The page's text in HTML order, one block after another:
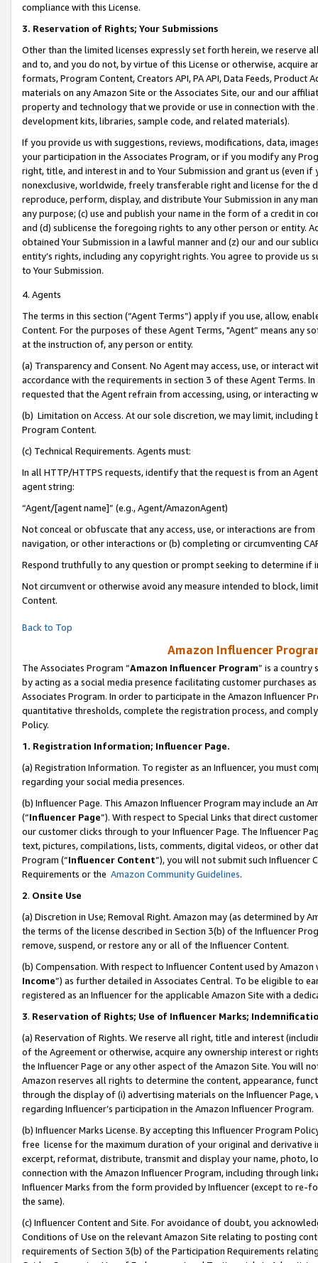
compliance with this License.
3. Reservation of Rights; Your Submissions
Other than the limited licenses expressly set forth herein, we
and to, and you do not, by virtue of this License or otherwise, acquire
formats, Program Content, Creators API, PA API, Data Feeds,
materials on any Amazon Site or the Associates Site, our and our
property and technology that we provide or use in connection with
development kits, libraries, sample code, and related materials).
If you provide us with suggestions, reviews, modifications, data,
your participation in the Associates Program, or if you modify any
right, title, and interest in and to Your Submission and grant us (even
nonexclusive, worldwide, freely transferable right and license for
reproduce, perform, display, and distribute Your Submission in any
any purpose; (c) use and publish your name in the form of a credit in
and (d) sublicense the foregoing rights to any other person or entity.
obtained Your Submission in a lawful manner and (z) our and our
entity’s rights, including any copyright rights. You agree to provide us
to Your Submission.
4. Agents
The terms in this section (“Agent Terms”) apply if you use, allow,
Content. For the purposes of these Agent Terms, "Agent” means
at the instruction of, any person or entity.
(a) Transparency and Consent. No Agent may access, use, or
accordance with the requirements in section 3 of these Agent Terms.
requested that the Agent refrain from accessing, using, or interacting
(b) Limitation on Access. At our sole discretion, we may limit,
Program Content.
(c) Technical Requirements. Agents must:
In all HTTP/HTTPS requests, identify that the request is from an
agent string:
“Agent/[agent name]” (e.g., Agent/AmazonAgent)
Not conceal or obfuscate that any access, use, or interactions are
navigation, or other interactions or (b) completing or circumventing
Respond truthfully to any question or prompt seeking to determine if
Not circumvent or otherwise avoid any measure intended to block,
Content.
Back to Top
Amazon Influencer
The Associates Program “Amazon Influencer Program” is a country
by acting as a social media presence facilitating customer purchases
Associates Program. In order to participate in the Amazon Influencer
quantitative thresholds, complete the registration process, and
Policy.
1. Registration Information; Influencer Page.
(a) Registration Information. To register as an Influencer, you must
regarding your social media presences.
(b) Influencer Page. This Amazon Influencer Program may include an
(“Influencer Page”). With respect to Special Links that direct
our customer clicks through to your Influencer Page. The Influencer
text, pictures, compilations, lists, comments, digital videos, or other
Program (“Influencer Content”), you will not submit such
Requirements or the Amazon Community Guidelines.
2. Onsite Use
(a) Discretion in Use; Removal Right. Amazon may (as determined by
the terms of the license described in Section 3(b) of the Influencer
remove, suspend, or restore any or all of the Influencer Content.
(b) Compensation. With respect to Influencer Content used by
Income”) as further detailed in Associates Central. To be eligible to
registered as an Influencer for the applicable Amazon Site with a
3. Reservation of Rights; Use of Influencer Marks;
(a) Reservation of Rights. We reserve all right, title and interest
of the Agreement or otherwise, acquire any ownership interest or
the Influencer Page or any other aspect of the Amazon Site. You will
Amazon reserves all rights to determine the content, appearance,
through the display of (i) advertising materials on the Influencer
regarding Influencer’s participation in the Amazon Influencer Program.
(b) Influencer Marks License. By accepting this Influencer Program
free license for the maximum duration of your original and
excerpt, reformat, distribute, transmit and display your name, photo,
connection with the Amazon Influencer Program, including through
Influencer Marks from the form provided by Influencer (except to re-
the same).
(c) Influencer Content and Site. For avoidance of doubt, you
Conditions of Use on the relevant Amazon Site relating to posting
requirements of Section 3(b) of the Participation Requirements